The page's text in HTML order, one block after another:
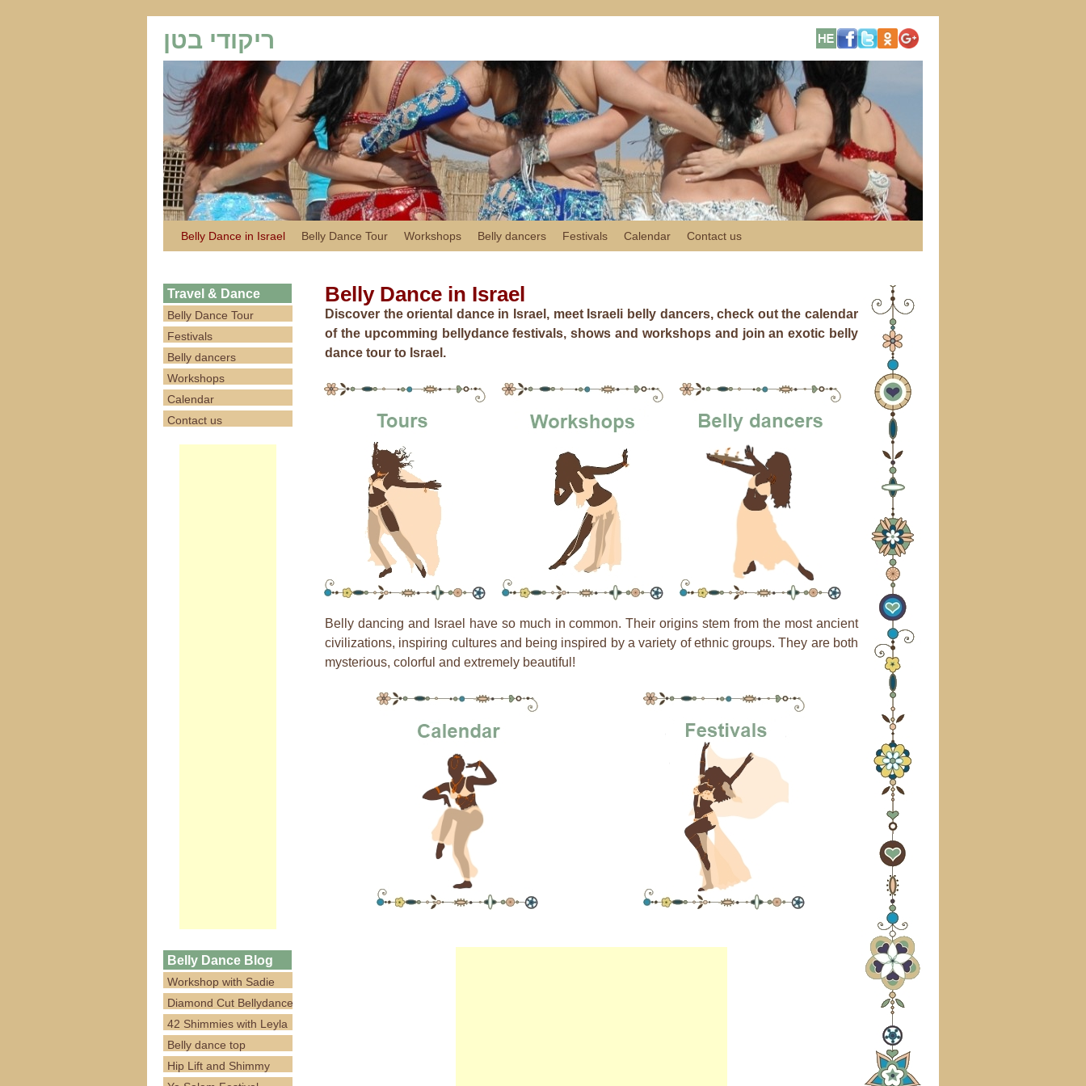
ריקודי בטן
Belly Dance in Israel Belly Dance Tour Workshops Belly dancers Festivals Calendar Contact us
Belly Dance in Israel
Discover the oriental dance in Israel, meet Israeli belly dancers, check out the calendar
of the upcomming bellydance festivals, shows and workshops and join an exotic belly
dance tour to Israel.
Belly dancing and Israel have so much in common. Their origins stem from the most ancient
civilizations, inspiring cultures and being inspired by a variety of ethnic groups. They are both
mysterious, colorful and extremely beautiful!
Travel & Dance
Belly Dance Tour
Festivals
Belly dancers
Workshops
Calendar
Contact us
Belly Dance Blog
Workshop with Sadie
Diamond Cut Bellydance
42 Shimmies with Leyla
Belly dance top
Hip Lift and Shimmy